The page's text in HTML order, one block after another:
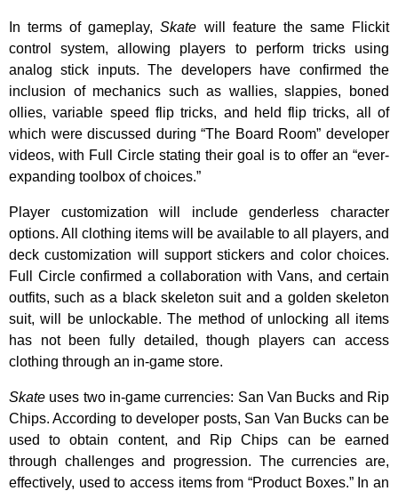
In terms of gameplay,Skate will feature the same Flickit
control system, allowing players to perform tricks using
analog stick inputs. The developers have confirmed the
inclusion of mechanics such as wallies, slappies, boned
ollies, variable speed flip tricks, and held flip tricks, all of
which were discussed during “The Board Room” developer
videos, with Full Circle stating their goal is to offer an “ever-
expanding toolbox of choices.”
Player customization will include genderless character
options. All clothing items will be available to all players, and
deck customization will support stickers and color choices.
Full Circle confirmed a collaboration with Vans, and certain
outfits, such as a black skeleton suit and a golden skeleton
suit, will be unlockable. The method of unlocking all items
has not been fully detailed, though players can access
clothing through an in-game store.
Skate uses two in-game currencies: San Van Bucks and Rip
Chips. According to developer posts, San Van Bucks can be
used to obtain content, and Rip Chips can be earned
through challenges and progression. The currencies are,
effectively, used to access items from “Product Boxes.” In an